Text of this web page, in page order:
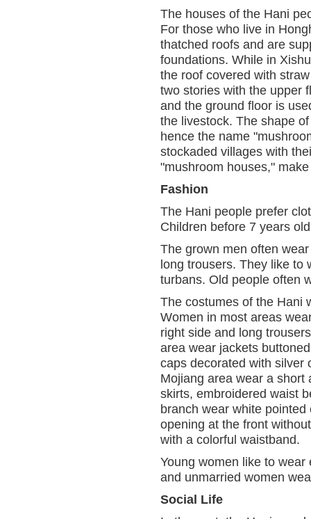
The houses of the Hani
For those who live in
thatched roofs and are
foundations. While in
the roof covered with
two stories with the upper
and the ground floor is
the livestock. The shape
hence the name
stockaded villages with
"mushroom houses,"
Fashion
The Hani people prefer
Children before 7 years
The grown men often
long trousers. They like to
turbans. Old people often
The costumes of the Hani
Women in most areas
right side and long
area wear jackets
caps decorated with silver
Mojiang area wear a short
skirts, embroidered waist
branch wear white
opening at the front
with a colorful waistband.
Young women like to
and unmarried women
Social Life